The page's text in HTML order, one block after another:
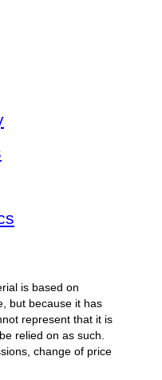
is based on
but because it has
represent that it is
relied on as such.
change of price